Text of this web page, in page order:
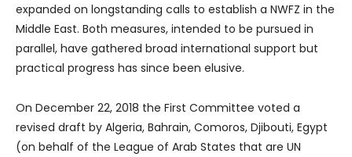
expanded on longstanding calls to establish a NWFZ in the
Middle East. Both measures, intended to be pursued in
parallel, have gathered broad international support but
practical progress has since been elusive.
On December 22, 2018 the First Committee voted a
revised draft by Algeria, Bahrain, Comoros, Djibouti, Egypt
(on behalf of the League of Arab States that are UN